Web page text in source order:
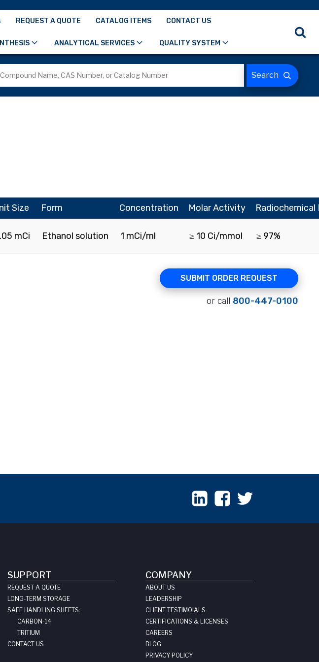
REQUEST A QUOTE CATALOG ITEMS CONTACT US
ANALYTICAL SERVICES QUALITY SYSTEM
Size Form Concentration Molar Activity Radiochemical
mCi Ethanol solution 1 mCi/ml ≥ 10 Ci/mmol ≥ 97%
SUBMIT ORDER REQUEST
or call 800-447-0100
SUPPORT
REQUEST A QUOTE
LONG-TERM STORAGE
SAFE HANDLING SHEETS:
CARBON-14
TRITIUM
CONTACT US
COMPANY
ABOUT US
LEADERSHIP
CLIENT TESTIMOIALS
CERTIFICATIONS & LICENSES
CAREERS
BLOG
PRIVACY POLICY